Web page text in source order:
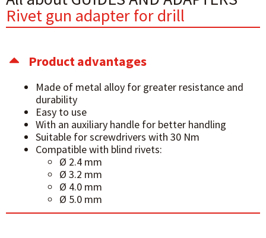
Rivet gun adapter for drill
Product advantages
Made of metal alloy for greater resistance and
durability
Easy to use
With an auxiliary handle for better handling
Suitable for screwdrivers with 30 Nm
Compatible with blind rivets:
Ø 2.4 mm
Ø 3.2 mm
Ø 4.0 mm
Ø 5.0 mm